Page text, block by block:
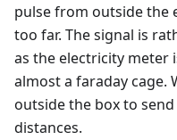
pulse from outside the
too far. The signal is
as the electricity meter
almost a faraday cage.
outside the box to
distances.